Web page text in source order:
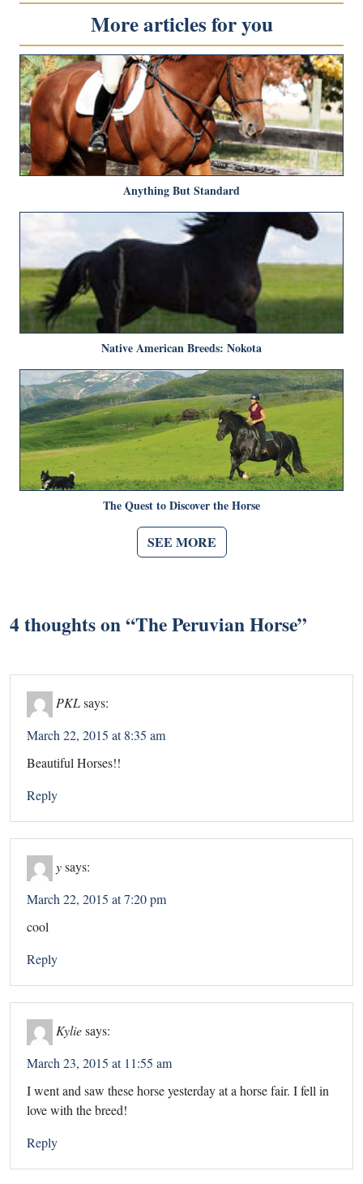
More articles for you
Anything But Standard
Native American Breeds: Nokota
The Quest to Discover the Horse
SEE MORE
4 thoughts on “The Peruvian Horse”
PKLsays:
March 22, 2015 at 8:35 am
Beautiful Horses!!
Reply
ysays:
March 22, 2015 at 7:20 pm
cool
Reply
Kyliesays:
March 23, 2015 at 11:55 am
I went and saw these horse yesterday at a horse fair. I fell in
love with the breed!
Reply